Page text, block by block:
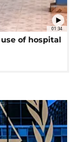
01:34
of hospital